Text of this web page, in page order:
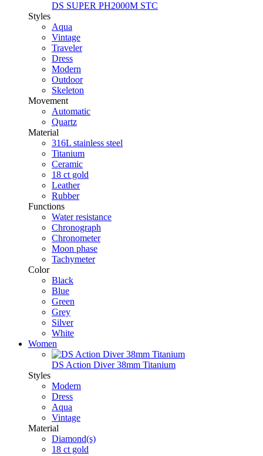
DS SUPER PH2000M STC
Styles
Aqua
Vintage
Traveler
Dress
Modern
Outdoor
Skeleton
Movement
Automatic
Quartz
Material
316L stainless steel
Titanium
Ceramic
18 ct gold
Leather
Rubber
Functions
Water resistance
Chronograph
Chronometer
Moon phase
Tachymeter
Color
Black
Blue
Green
Grey
Silver
White
Women
DS Action Diver 38mm Titanium
Styles
Modern
Dress
Aqua
Vintage
Material
Diamond(s)
18 ct gold